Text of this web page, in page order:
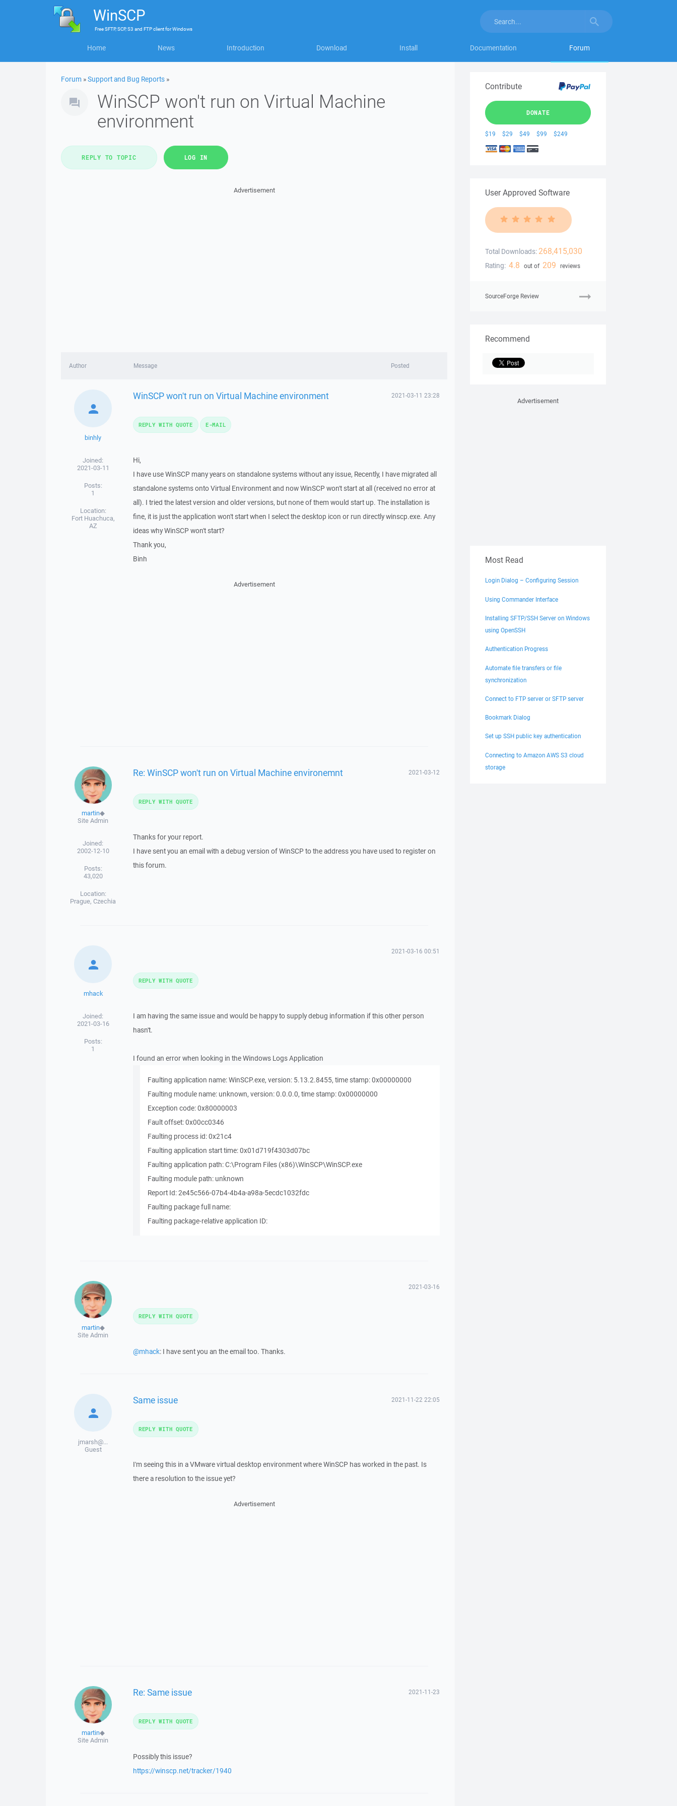
WinSCP
FreeSFTP, SCP, S3 and FTP clientforWindows
Home News Introduction Download Install Documentation Forum
Forum »Support and Bug Reports »
WinSCP won't run on Virtual Machine
environment
REPLY TO TOPIC LOG IN
Advertisement
Author Message Posted
binhly
Joined:
2021-03-11
Posts:
1
Location:
Fort Huachuca,
AZ
WinSCP won't run on Virtual Machine environment 2021-03-11 23:28
Hi,
I have use WinSCP many years on standalone systems without any issue, Recently, I have migrated all
standalone systems onto Virtual Environment and now WinSCP won't start at all (received no error at
all). I tried the latest version and older versions, but none of them would start up. The installation is
fine, it is just the application won't start when I select the desktop icon or run directly winscp.exe. Any
ideas why WinSCP won't start?
Thank you,
Binh
REPLY WITH QUOTE E-MAIL
Advertisement
martin◆
Site Admin
Joined:
2002-12-10
Posts:
43,020
Location:
Prague, Czechia
Re: WinSCP won't run on Virtual Machine environemnt 2021-03-12
Thanks for your report.
I have sent you an email with a debug version of WinSCP to the address you have used to register on
this forum.
REPLY WITH QUOTE
mhack
Joined:
2021-03-16
Posts:
1
2021-03-16 00:51
I am having the same issue and would be happy to supply debug information if this other person
hasn't.
I found an error when looking in the Windows Logs Application
Faulting application name: WinSCP.exe, version: 5.13.2.8455, time stamp: 0x00000000
Faulting module name: unknown, version: 0.0.0.0, time stamp: 0x00000000
Exception code: 0x80000003
Fault offset: 0x00cc0346
Faulting process id: 0x21c4
Faulting application start time: 0x01d719f4303d07bc
Faulting application path: C:\Program Files (x86)\WinSCP\WinSCP.exe
Faulting module path: unknown
Report Id: 2e45c566-07b4-4b4a-a98a-5ecdc1032fdc
Faulting package full name:
Faulting package-relative application ID:
REPLY WITH QUOTE
martin◆
Site Admin
2021-03-16
@mhack: I have sent you an the email too. Thanks.
REPLY WITH QUOTE
jmarsh@...
Guest
Same issue 2021-11-22 22:05
I'm seeing this in a VMware virtual desktop environment where WinSCP has worked in the past. Is
there a resolution to the issue yet?
REPLY WITH QUOTE
Advertisement
martin◆
Site Admin
Re: Same issue 2021-11-23
Possibly this issue?
https://winscp.net/tracker/1940
REPLY WITH QUOTE
Contribute
DONATE
$19 $29 $49 $99 $249
User Approved Software
Total Downloads: 268,415,030
Rating: 4.8 out of 209 reviews
SourceForge Review
Recommend
Advertisement
Most Read
Login Dialog – Configuring Session
Using Commander Interface
Installing SFTP/SSH Server on Windows
using OpenSSH
Authentication Progress
Automate file transfers or file
synchronization
Connect to FTP server or SFTP server
Bookmark Dialog
Set up SSH public key authentication
Connecting to Amazon AWS S3 cloud
storage